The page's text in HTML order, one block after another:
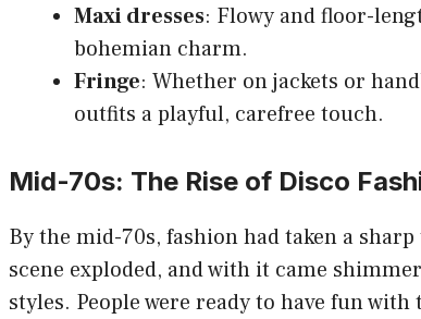
Maxi dresses: Flowy and floor-
bohemian charm.
Fringe: Whether on jackets or
outfits a playful, carefree touch.
Mid-70s: The Rise of Disco
By the mid-70s, fashion had taken a
scene exploded, and with it came
styles. People were ready to have fun